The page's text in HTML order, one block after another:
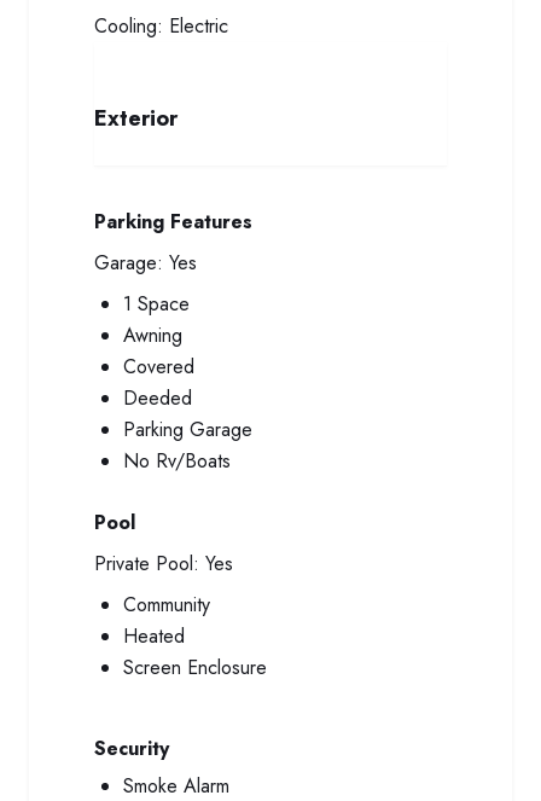
Cooling: Electric
Exterior
Parking Features
Garage: Yes
1 Space
Awning
Covered
Deeded
Parking Garage
No Rv/Boats
Pool
Private Pool: Yes
Community
Heated
Screen Enclosure
Security
Smoke Alarm